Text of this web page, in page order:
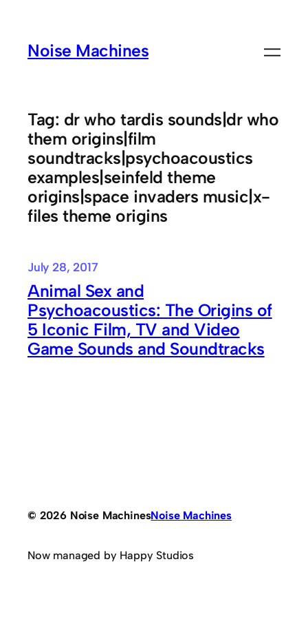
contentNoise Machines
Tag: dr who tardis sounds|dr who
them origins|film
soundtracks|psychoacoustics
examples|seinfeld theme
origins|space invaders music|x-
files theme origins
July 28, 2017
Animal Sex and
Psychoacoustics: The Origins of
5 Iconic Film, TV and Video
Game Sounds and Soundtracks
© 2026 Noise MachinesNoise Machines
Now managed by Happy Studios